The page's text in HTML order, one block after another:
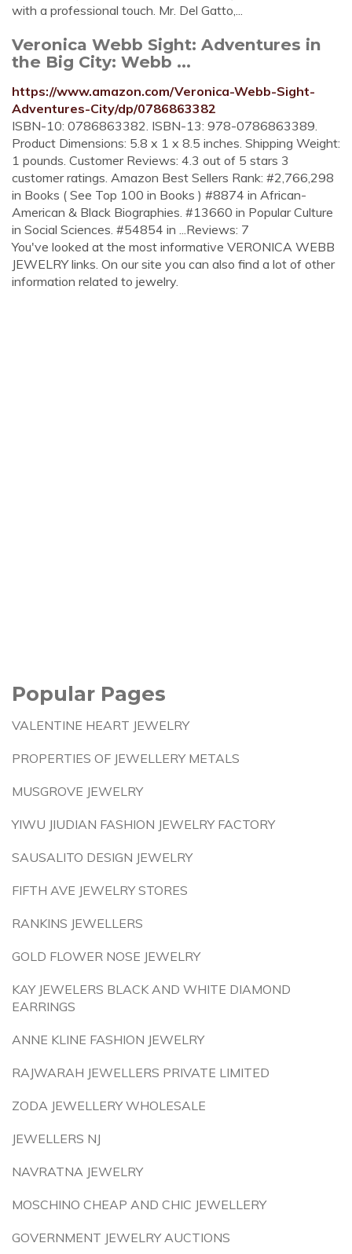
with a professional touch. Mr. Del Gatto,...
Veronica Webb Sight: Adventures in
the Big City: Webb ...
https://www.amazon.com/Veronica-Webb-Sight-
Adventures-City/dp/0786863382
ISBN-10: 0786863382. ISBN-13: 978-0786863389.
Product Dimensions: 5.8 x 1 x 8.5 inches. Shipping Weight:
1 pounds. Customer Reviews: 4.3 out of 5 stars 3
customer ratings. Amazon Best Sellers Rank: #2,766,298
in Books ( See Top 100 in Books ) #8874 in African-
American & Black Biographies. #13660 in Popular Culture
in Social Sciences. #54854 in ...Reviews: 7
You've looked at the most informative VERONICA WEBB
JEWELRY links. On our site you can also find a lot of other
information related to jewelry.
Popular Pages
VALENTINE HEART JEWELRY
PROPERTIES OF JEWELLERY METALS
MUSGROVE JEWELRY
YIWU JIUDIAN FASHION JEWELRY FACTORY
SAUSALITO DESIGN JEWELRY
FIFTH AVE JEWELRY STORES
RANKINS JEWELLERS
GOLD FLOWER NOSE JEWELRY
KAY JEWELERS BLACK AND WHITE DIAMOND
EARRINGS
ANNE KLINE FASHION JEWELRY
RAJWARAH JEWELLERS PRIVATE LIMITED
ZODA JEWELLERY WHOLESALE
JEWELLERS NJ
NAVRATNA JEWELRY
MOSCHINO CHEAP AND CHIC JEWELLERY
GOVERNMENT JEWELRY AUCTIONS